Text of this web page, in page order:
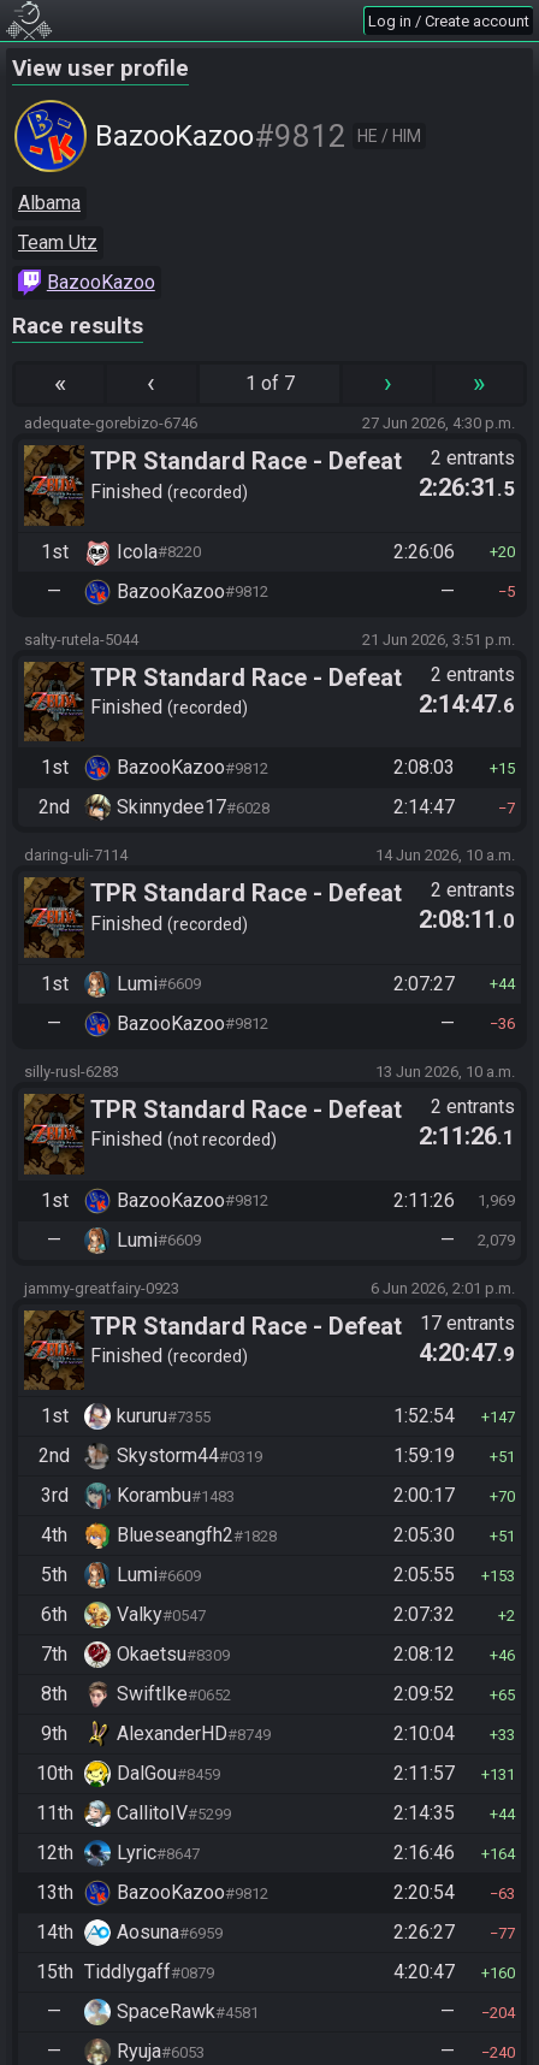
Log in / Create account
View user profile
BazooKazoo#9812 HE / HIM
Albama
Team Utz
BazooKazoo
Race results
« ‹ 1 of 7 › »
adequate-gorebizo-6746 27 Jun 2026, 4:30 p.m.
TPR Standard Race - Defeat
Ganon
Finished recorded
2 entrants
2:26:31 .5
1st Icola#8220 2:26:06 20
— BazooKazoo#9812 — 5
salty-rutela-5044 21 Jun 2026, 3:51 p.m.
TPR Standard Race - Defeat
Ganon
Finished recorded
2 entrants
2:14:47.6
1st BazooKazoo#9812 2:08:03 15
2nd Skinnydee17#6028 2:14:47 7
daring-uli-7114 14 Jun 2026, 10 a.m.
TPR Standard Race - Defeat
Ganon
Finished recorded
2 entrants
2:08:11 .0
1st Lumi#6609 2:07:27 44
— BazooKazoo#9812 — 36
silly-rusl-6283 13 Jun 2026, 10 a.m.
TPR Standard Race - Defeat
Ganon
Finished not recorded
2 entrants
2:11:26.1
1st BazooKazoo#9812 2:11:26 1,969
— Lumi#6609 — 2,079
jammy-greatfairy-0923 6 Jun 2026, 2:01 p.m.
TPR Standard Race - Defeat
Ganon
Finished recorded
17 entrants
4:20:47.9
1st kururu#7355 1:52:54 147
2nd Skystorm44#0319 1:59:19 51
3rd Korambu#1483 2:00:17 70
4th Blueseangfh2#1828 2:05:30 51
5th Lumi#6609 2:05:55 153
6th Valky#0547 2:07:32 2
7th Okaetsu#8309 2:08:12 46
8th SwiftIke#0652 2:09:52 65
9th AlexanderHD#8749 2:10:04 33
10th DalGou#8459 2:11:57 131
11th CallitoIV#5299 2:14:35 44
12th Lyric#8647 2:16:46 164
13th BazooKazoo#9812 2:20:54 63
14th Aosuna#6959 2:26:27 77
15th Tiddlygaff#0879 4:20:47 160
— SpaceRawk#4581 — 204
— Ryuja#6053 — 240